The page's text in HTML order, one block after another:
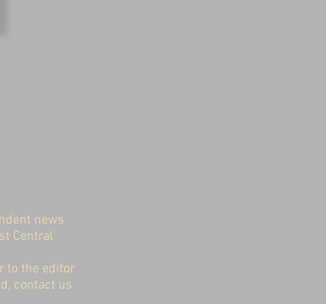
news
Central
to the editor
contact us